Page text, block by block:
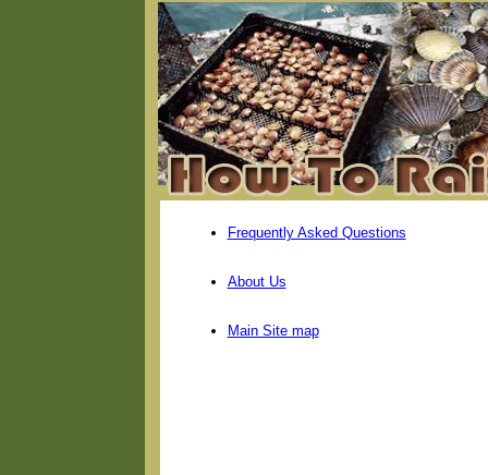
Frequently Asked Questions
About Us
Main Site map